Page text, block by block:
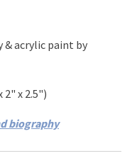
& acrylic paint by
2" x 2.5")
biography